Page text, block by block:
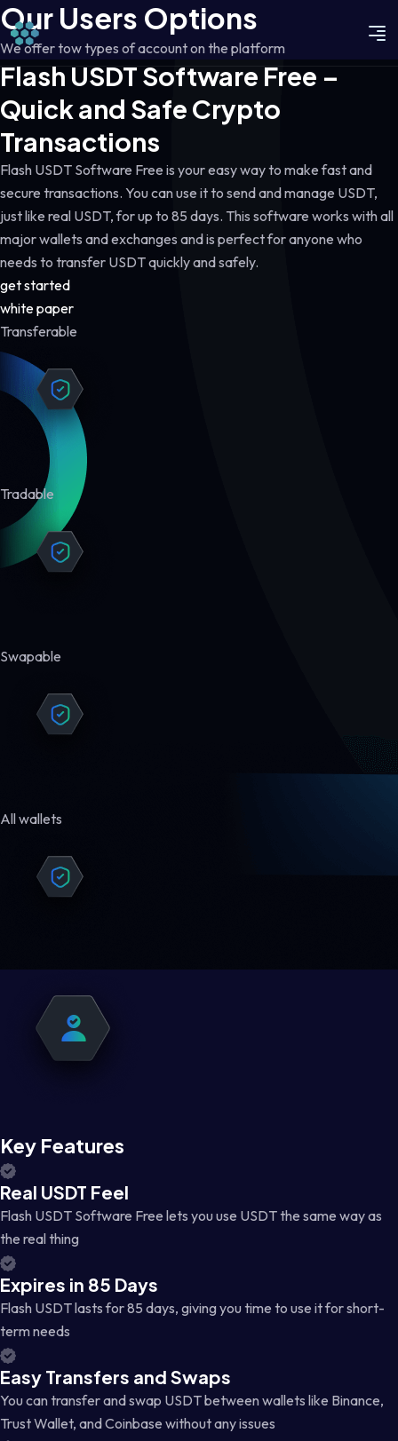
Our Users Options
We offer tow types of account on the platform
Flash USDT Software Free –
Quick and Safe Crypto
Transactions
Flash USDT Software Free is your easy way to make fast and
secure transactions. You can use it to send and manage USDT,
just like real USDT, for up to 85 days. This software works with all
major wallets and exchanges and is perfect for anyone who
needs to transfer USDT quickly and safely.
get started
white paper
Transferable
Tradable
Swapable
All wallets
Key Features
Real USDT Feel
Flash USDT Software Free lets you use USDT the same way as
the real thing
Expires in 85 Days
Flash USDT lasts for 85 days, giving you time to use it for short-
term needs
Easy Transfers and Swaps
You can transfer and swap USDT between wallets like Binance,
Trust Wallet, and Coinbase without any issues